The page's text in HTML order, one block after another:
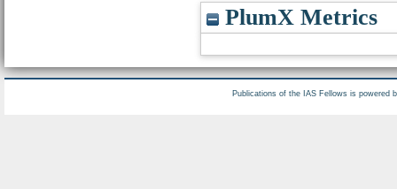
PlumX Metrics
Publications of the IAS Fellows is powered